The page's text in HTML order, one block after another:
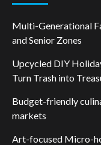
Multi-Generational
and Senior Zones
Upcycled DIY
Turn Trash into
Budget-friendly
markets
Art-focused Micro-